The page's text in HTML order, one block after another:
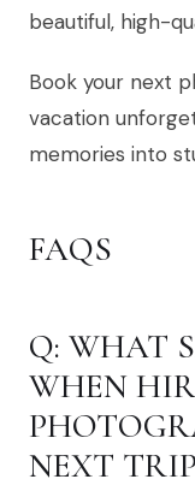
beautiful, high-
Book your next
vacation
memories into
FAQS
Q: WHAT
WHEN
NEXT